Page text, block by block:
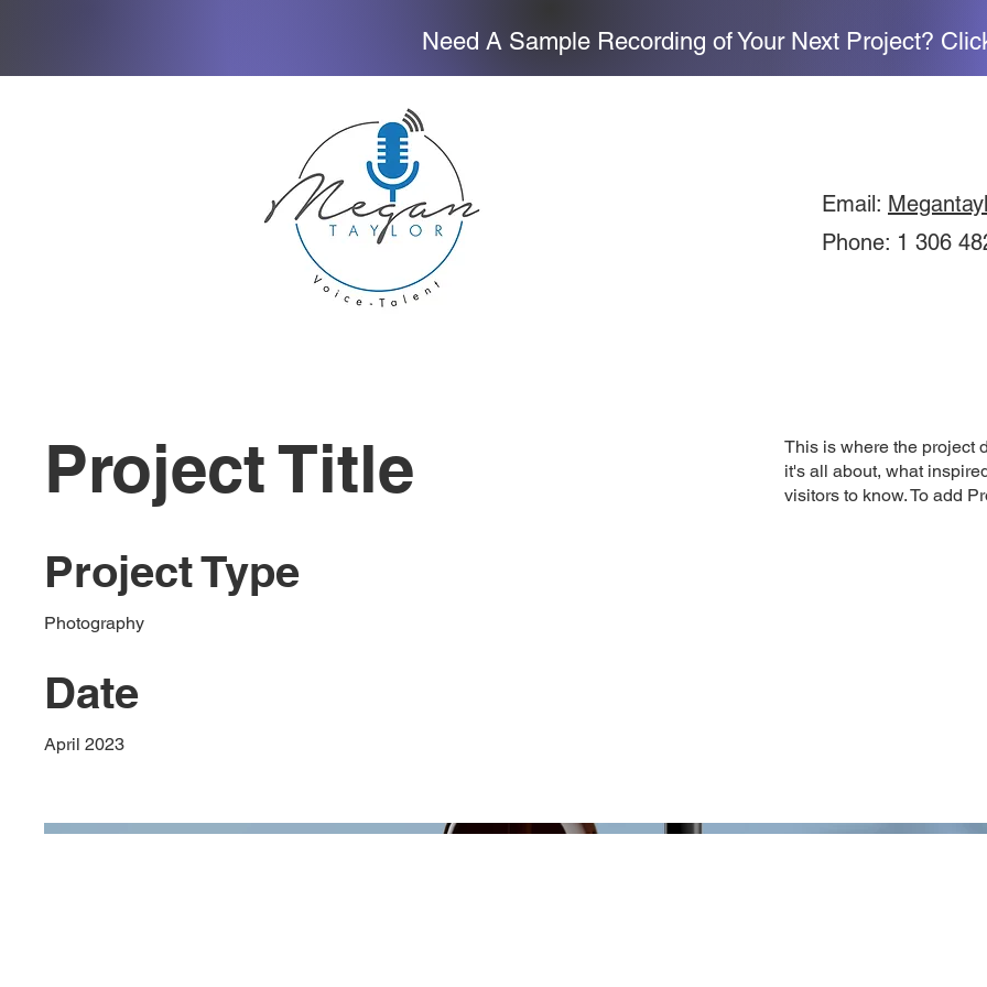
Need A Sample Recording of Your Next Project?
Email:
Phone: 1 306
Project Title
Project Type
Photography
Date
April 2023
This is where the project
it's all about, what
visitors to know. To add